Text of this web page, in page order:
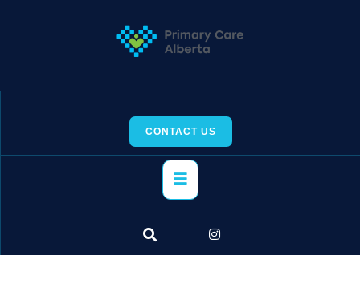
CONTACT US
Primary
Menu